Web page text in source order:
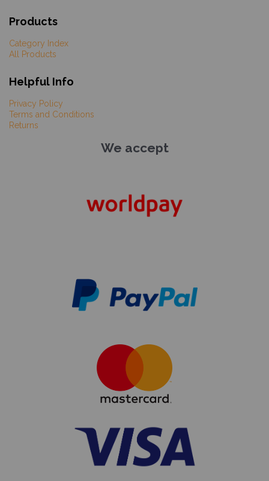
Products
Category Index
All Products
Helpful Info
Privacy Policy
Terms and Conditions
Returns
We accept